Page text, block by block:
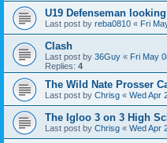
U19 Defenseman
Last post by reba0810 « Fri
Clash
Last post by 36Guy « Fri May
Replies: 4
The Wild Nate Prosser
Last post by Chrisg « Wed Apr
The Igloo 3 on 3 High
Last post by Chrisg « Wed Apr